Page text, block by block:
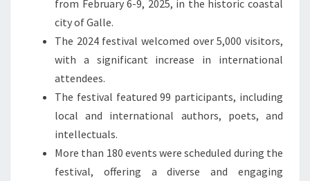
from February 6-9, 2025, in the historic coastal
city of Galle.
The 2024 festival welcomed over 5,000 visitors,
with a significant increase in international
attendees.
The festival featured 99 participants, including
local and international authors, poets, and
intellectuals.
More than 180 events were scheduled during the
festival, offering a diverse and engaging